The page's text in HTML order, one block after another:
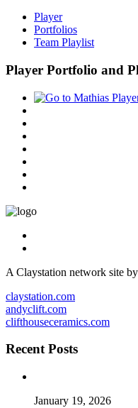
Player
Portfolios
Team Playlist
Player Portfolio and
A Claystation network site
claystation.com
andyclift.com
clifthouseceramics.com
Recent Posts
January 19, 2026